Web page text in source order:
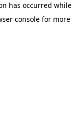
has occurred while
consolefor more